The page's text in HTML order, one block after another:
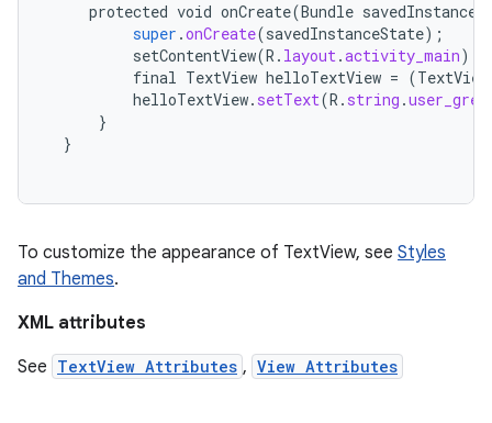
protected void onCreate(Bundle
super .onCreate(savedInstanceState);
setContentView(R . layout.activity_main);
final TextView helloTextView = (TextView
helloTextView. setText(R . string .
}
}
To customize the appearance of TextView, see Styles
and Themes.
XML attributes
See TextView Attributes , View Attributes